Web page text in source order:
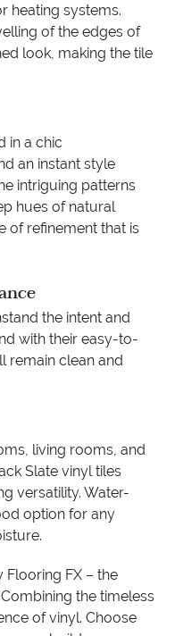
heating systems.
of the edges of
look, making the tile
in a chic
an instant style
intriguing patterns
hues of natural
of refinement that is
the intent and
with their easy-to-
remain clean and
living rooms, and
Slate vinyl tiles
versatility. Water-
option for any
Flooring FX – the
the timeless
of vinyl. Choose